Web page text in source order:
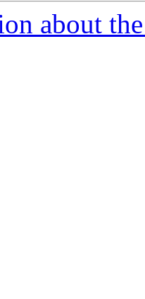
about